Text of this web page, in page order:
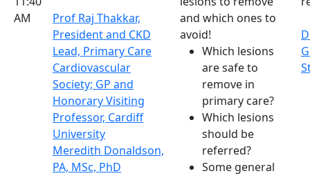
AM
Prof Raj Thakkar,
President and CKD
Lead, Primary Care
Cardiovascular
Society; GP and
Honorary Visiting
Professor, Cardiff
University
Meredith Donaldson,
PA, MSc, PhD
and which ones to
avoid!
Which lesions
are safe to
remove in
primary care?
Which lesions
should be
referred?
Some general